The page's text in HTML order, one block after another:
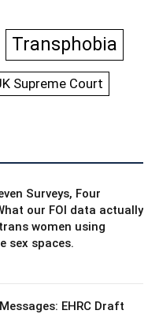
Transphobia
Supreme Court
Surveys, Four
our FOI data actually
women using
sex spaces.
EHRC Draft